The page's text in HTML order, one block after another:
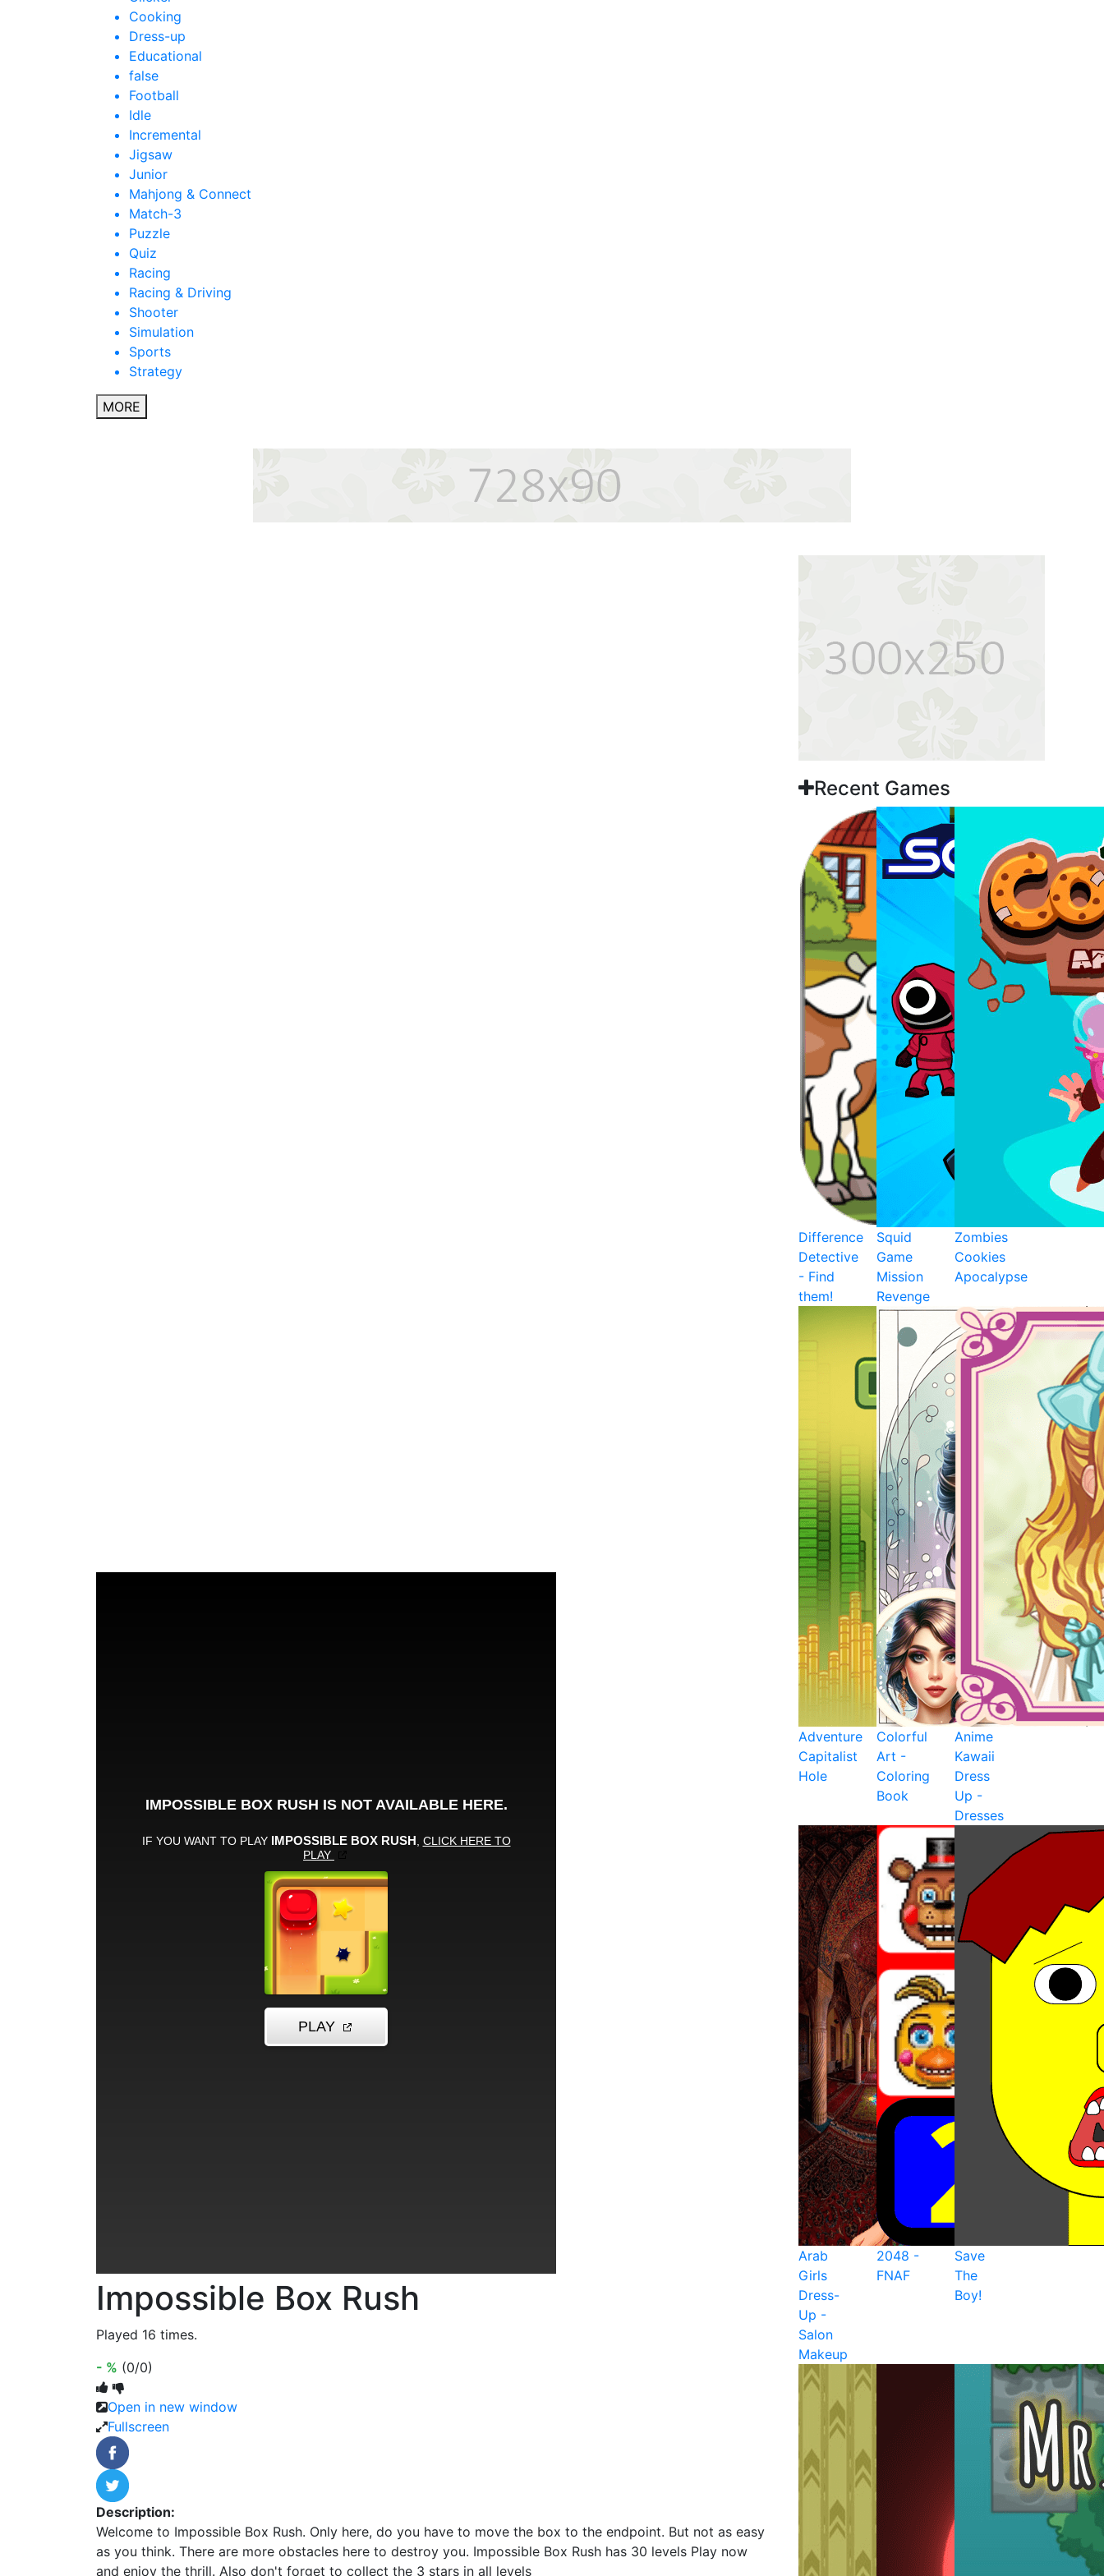
Cooking
Dress-up
Educational
false
Football
Idle
Incremental
Jigsaw
Junior
Mahjong & Connect
Match-3
Puzzle
Quiz
Racing
Racing & Driving
Shooter
Simulation
Sports
Strategy
MORE
Impossible Box Rush
Played 16 times.
- % (0/0)
Open in new window
Fullscreen
Description:
Welcome to Impossible Box Rush. Only here, do you have to move the box to the endpoint. But not as easy
as you think. There are more obstacles here to destroy you. Impossible Box Rush has 30 levels Play now
and enjoy the thrill. Also don't forget to collect the 3 stars in all levels
Recent Games
Difference
Detective
- Find
them!
Squid
Game
Mission
Revenge
Zombies
Cookies
Apocalypse
Adventure
Capitalist
Hole
Colorful
Art -
Coloring
Book
Anime
Kawaii
Dress
Up -
Dresses
Arab
Girls
Dress-
Up -
Salon
Makeup
2048 -
FNAF
Save
The
Boy!